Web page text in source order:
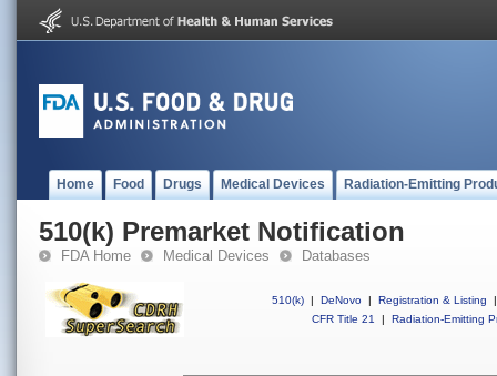
Home Food Drugs Medical Devices Radiation-Emitting
510(k) Premarket Notification
FDA Home Medical Devices Databases
510(k) | DeNovo | Registration & Listing
|
CFR Title 21
| Radiation-Emitting